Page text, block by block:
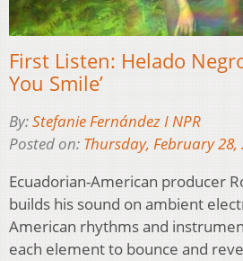
First Listen: Helado
You Smile’
By:Stefanie Fernández I NPR
Posted on: Thursday, February 28,
Ecuadorian-American producer
builds his sound on ambient
American rhythms and
each element to bounce and